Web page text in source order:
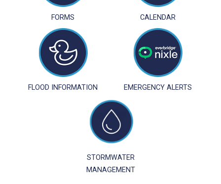
FORMS CALENDAR
FLOOD INFORMATION EMERGENCY ALERTS
STORMWATER
MANAGEMENT